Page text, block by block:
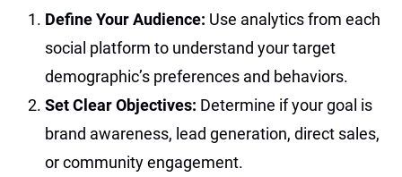
Define Your Audience: Use analytics from each
social platform to understand your target
demographic’s preferences and behaviors.
Set Clear Objectives: Determine if your goal is
brand awareness, lead generation, direct sales,
or community engagement.